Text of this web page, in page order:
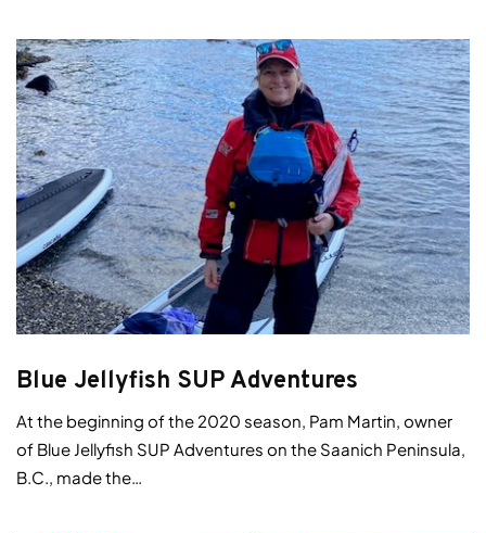
Blue Jellyfish SUP Adventures
At the beginning of the 2020 season, Pam Martin, owner
of Blue Jellyfish SUP Adventures on the Saanich Peninsula,
B.C., made the…